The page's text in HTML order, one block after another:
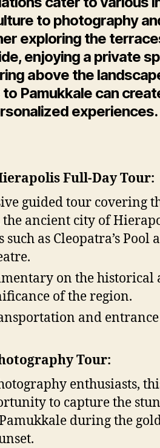
to photography
exploring the
enjoying a private
above the
Pamukkale can
experiences.
Full-Day Tour:
guided tour covering
the ancient city of
as Cleopatra’s Pool
on the historical
of the region.
and entrance
Tour:
enthusiasts,
to capture the
during the